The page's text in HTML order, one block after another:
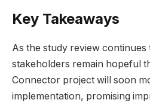
Key Takeaways
As the study review continues
stakeholders remain hopeful
Connector project will soon
implementation, promising